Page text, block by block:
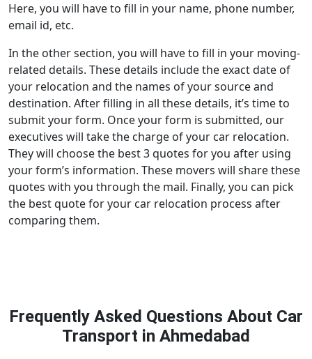
Here, you will have to fill in your name, phone number,
email id, etc.
In the other section, you will have to fill in your moving-
related details. These details include the exact date of
your relocation and the names of your source and
destination. After filling in all these details, it’s time to
submit your form. Once your form is submitted, our
executives will take the charge of your car relocation.
They will choose the best 3 quotes for you after using
your form’s information. These movers will share these
quotes with you through the mail. Finally, you can pick
the best quote for your car relocation process after
comparing them.
Frequently Asked Questions About Car
Transport in Ahmedabad